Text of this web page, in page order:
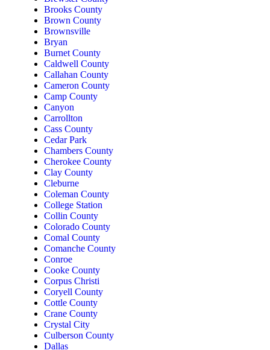
Brooks County
Brown County
Brownsville
Bryan
Burnet County
Caldwell County
Callahan County
Cameron County
Camp County
Canyon
Carrollton
Cass County
Cedar Park
Chambers County
Cherokee County
Clay County
Cleburne
Coleman County
College Station
Collin County
Colorado County
Comal County
Comanche County
Conroe
Cooke County
Corpus Christi
Coryell County
Cottle County
Crane County
Crystal City
Culberson County
Dallas